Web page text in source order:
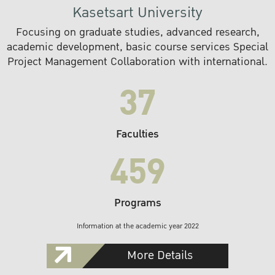
Kasetsart University
Focusing on graduate studies, advanced research,
academic development, basic course services Special
Project Management Collaboration with international.
37
Faculties
459
Programs
Information at the academic year 2022
More Details